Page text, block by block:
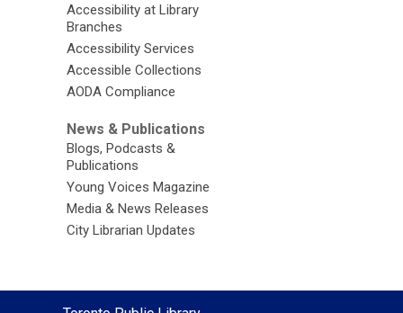
Accessibility at Library
Branches
Accessibility Services
Accessible Collections
AODA Compliance
News & Publications
Blogs, Podcasts &
Publications
Young Voices Magazine
Media & News Releases
City Librarian Updates